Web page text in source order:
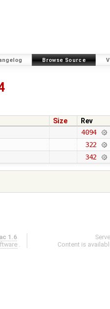
Browse Source
Size
Rev
4094
322
342
1.6
.
Content is